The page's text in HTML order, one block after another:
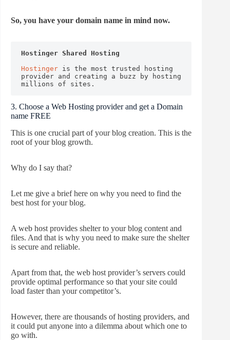
So, you have your domain name in mind now.
Hostinger Shared Hosting
Hostinger is the most trusted hosting
provider and creating a buzz by hosting
millions of sites.
3. Choose a Web Hosting provider and get a Domain
name FREE
This is one crucial part of your blog creation. This is the
root of your blog growth.
Why do I say that?
Let me give a brief here on why you need to find the
best host for your blog.
A web host provides shelter to your blog content and
files. And that is why you need to make sure the shelter
is secure and reliable.
Apart from that, the web host provider’s servers could
provide optimal performance so that your site could
load faster than your competitor’s.
However, there are thousands of hosting providers, and
it could put anyone into a dilemma about which one to
go with.